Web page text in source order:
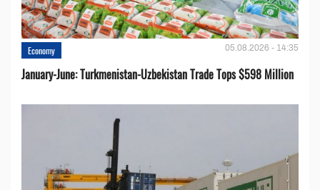
Economy 05.08.2026 - 14:35
January-June: Turkmenistan-Uzbekistan Trade Tops $598 Million